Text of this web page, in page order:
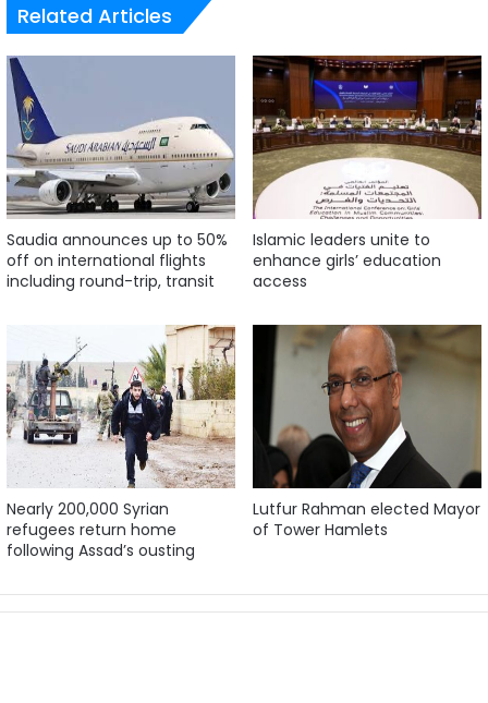
Related Articles
Saudia announces up to 50%
off on international flights
including round-trip, transit
Islamic leaders unite to
enhance girls’ education
access
Nearly 200,000 Syrian
refugees return home
following Assad’s ousting
Lutfur Rahman elected Mayor
of Tower Hamlets